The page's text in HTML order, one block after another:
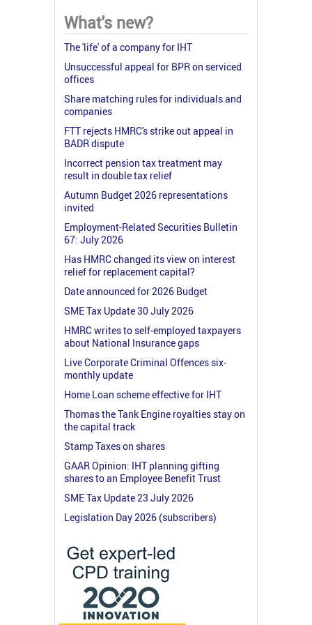
What's new?
The 'life' of a company for IHT
Unsuccessful appeal for BPR on serviced
offices
Share matching rules for individuals and
companies
FTT rejects HMRC's strike out appeal in
BADR dispute
Incorrect pension tax treatment may
result in double tax relief
Autumn Budget 2026 representations
invited
Employment-Related Securities Bulletin
67: July 2026
Has HMRC changed its view on interest
relief for replacement capital?
Date announced for 2026 Budget
SME Tax Update 30 July 2026
HMRC writes to self-employed taxpayers
about National Insurance gaps
Live Corporate Criminal Offences six-
monthly update
Home Loan scheme effective for IHT
Thomas the Tank Engine royalties stay on
the capital track
Stamp Taxes on shares
GAAR Opinion: IHT planning gifting
shares to an Employee Benefit Trust
SME Tax Update 23 July 2026
Legislation Day 2026 (subscribers)